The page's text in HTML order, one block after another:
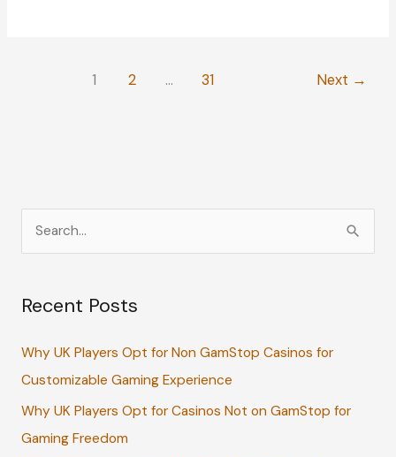
1 2 … 31 Next →
r
h
f
o
r
Recent Posts
Why UK Players Opt for Non GamStop Casinos for
Customizable Gaming Experience
Why UK Players Opt for Casinos Not on GamStop for
Gaming Freedom